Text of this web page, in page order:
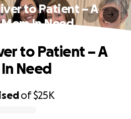
to Patient – A
In Need
of$25K
to Patient – A
Need